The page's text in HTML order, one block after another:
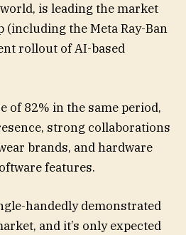
is leading the market
the Meta Ray-Ban
rollout of AI-based
of 82% in the same period,
strong collaborations
brands, and hardware
features.
handedly demonstrated
and it’s only expected